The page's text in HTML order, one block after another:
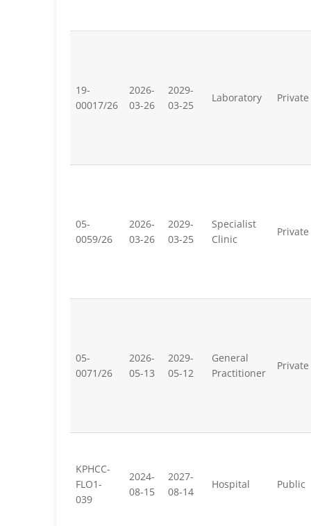
19-
00017/26
2026-
03-26
2029-
03-25
Laboratory Private
05-
0059/26
2026-
03-26
2029-
03-25
Specialist
Clinic
Private
05-
0071/26
2026-
05-13
2029-
05-12
General
Practitioner
Private
KPHCC-
FLO1-
039
2024-
08-15
2027-
08-14
Hospital Public